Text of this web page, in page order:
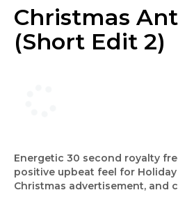
Christmas
(Short Edit 2)
Energetic 30 second royalty
positive upbeat feel for
Christmas advertisement, and